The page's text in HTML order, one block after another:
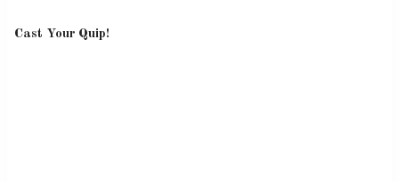
Cast Your Quip!